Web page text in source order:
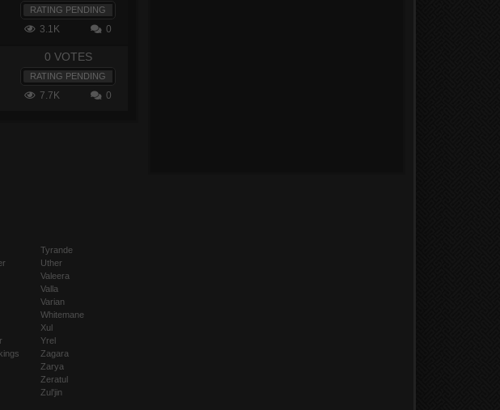
RATING PENDING
3.1K 0
0 VOTES
RATING PENDING
7.7K 0
Tyrande
Uther
Valeera
Valla
Varian
Whitemane
Xul
Yrel
Zagara
Zarya
Zeratul
Zul'jin